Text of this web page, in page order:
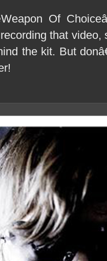
Of
that
the kit. But